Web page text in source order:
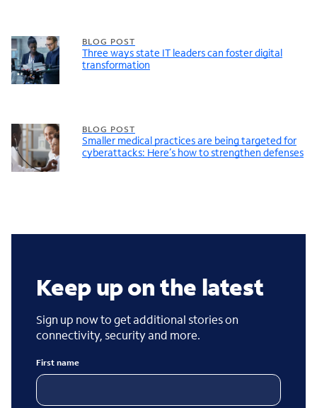
BLOG POST
Three ways state IT leaders can foster digital
transformation
BLOG POST
Smaller medical practices are being targeted for
cyberattacks: Here’s how to strengthen defenses
Keep up on the latest
Sign up now to get additional stories on
connectivity, security and more.
First name